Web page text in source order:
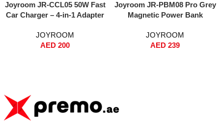
Joyroom JR-CCL05 50W Fast
Car Charger – 4-in-1 Adapter
C Cables, Dual USB Ports,
Voltage Display, PPS Fast
JOYROOM
AED 200
Joyroom JR-PBM08 Pro Grey
Magnetic Power Bank
Design, 20W PD Fast
Charging + 15W Wireless,
JOYROOM
AED 239